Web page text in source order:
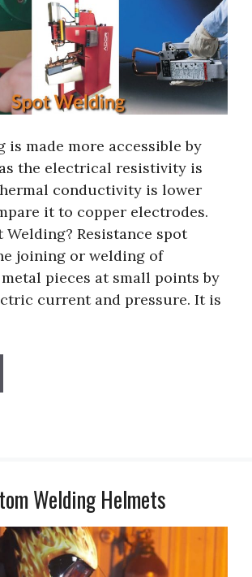
is made more accessible by
the electrical resistivity is
conductivity is lower
it to copper electrodes.
Welding? Resistance spot
joining or welding of
pieces at small points by
current and pressure. It is
Welding Helmets